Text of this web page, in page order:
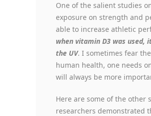
One of the salient studies
exposure on strength and
able to increase athletic
when vitamin D3 was
the UV. I sometimes fear
human health, one needs
will always be more
Here are some of the other
researchers demonstrated